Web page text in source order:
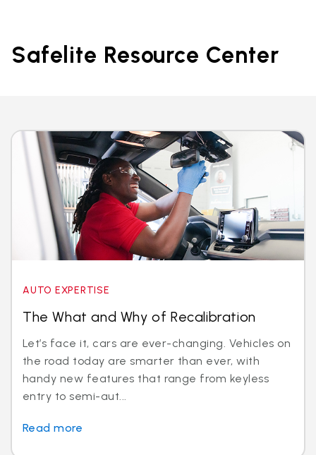
Safelite Resource Center
AUTO EXPERTISE
The What and Why of Recalibration
Let’s face it, cars are ever-changing. Vehicles on
the road today are smarter than ever, with
handy new features that range from keyless
entry to semi-aut...
Read more